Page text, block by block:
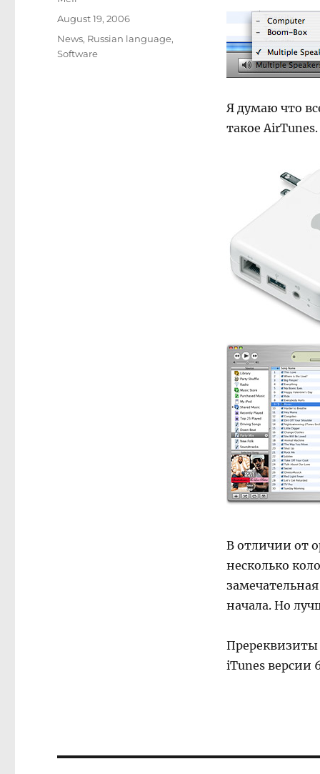
Я думаю что
такое AirTunes.
В отличии от
несколько
начала. Но
iTunes версии
Posted
August 19, 2006
Categories
News, Russian language,
Software